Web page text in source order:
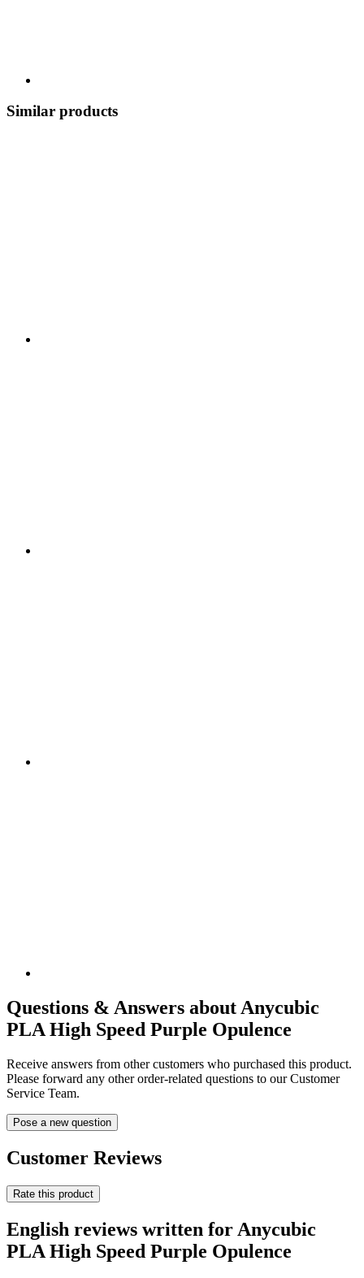
Similar products
Questions & Answers about Anycubic
PLA High Speed Purple Opulence
Receive answers from other customers who purchased this product.
Please forward any other order-related questions to our Customer
Service Team.
Pose a new question
Customer Reviews
Rate this product
English reviews written for Anycubic
PLA High Speed Purple Opulence